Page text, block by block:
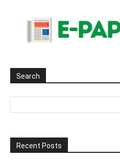
Search
Recent Posts